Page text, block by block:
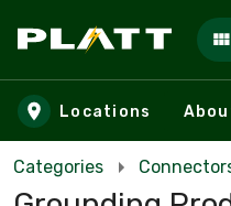
Skip to main content
Locations
Categories